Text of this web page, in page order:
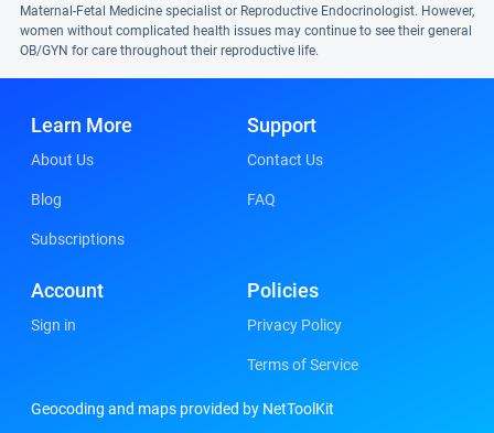
Maternal-Fetal Medicine specialist or Reproductive Endocrinologist. However,
women without complicated health issues may continue to see their general
OB/GYN for care throughout their reproductive life.
Learn More
About Us
Blog
Subscriptions
Support
Contact Us
FAQ
Account
Sign in
Policies
Privacy Policy
Terms of Service
Geocoding and maps provided by NetToolKit